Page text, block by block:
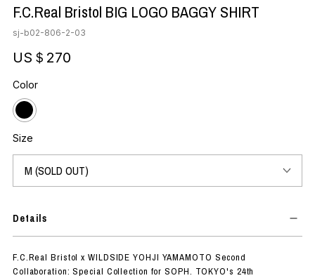
F.C.Real Bristol BIG LOGO BAGGY SHIRT
sj-b02-806-2-03
US＄270
Color
Size
Details
F.C.Real Bristol x WILDSIDE YOHJI YAMAMOTO Second
Collaboration: Special Collection for SOPH. TOKYO's 24th